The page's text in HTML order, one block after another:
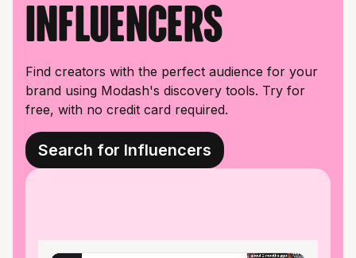
influencers
Find creators with the perfect audience for your
brand using Modash's discovery tools. Try for
free, with no credit card required.
Search for Influencers